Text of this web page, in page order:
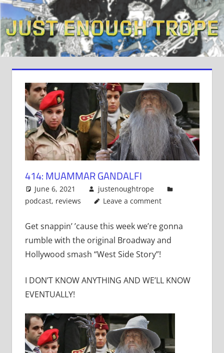
Skip
to
content
414: MUAMMAR GANDALFI
June 6, 2021
justenoughtrope
podcast, reviews Leave a comment
Get snappin’ ’cause this week we’re gonna
rumble with the original Broadway and
Hollywood smash “West Side Story”!
I DON’T KNOW ANYTHING AND WE’LL KNOW
EVENTUALLY!